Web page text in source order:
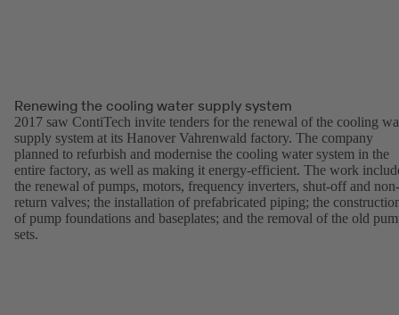
Renewing the cooling water supply system
2017 saw ContiTech invite tenders for the renewal of the cooling
supply system at its Hanover Vahrenwald factory. The company
planned to refurbish and modernise the cooling water system in the
entire factory, as well as making it energy-efficient. The work
the renewal of pumps, motors, frequency inverters, shut-off and non-
return valves; the installation of prefabricated piping; the
of pump foundations and baseplates; and the removal of the old
sets.